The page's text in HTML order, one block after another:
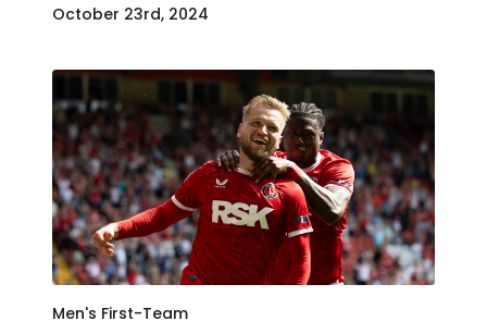
October 23rd, 2024
Men's First-Team